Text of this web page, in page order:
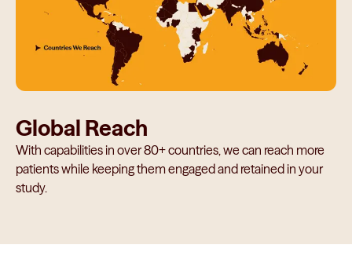
Global Reach
With capabilities in over 80+ countries, we can reach more
patients while keeping them engaged and retained in your
study.